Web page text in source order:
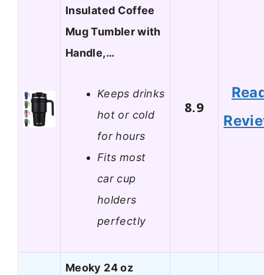
Insulated Coffee
Mug Tumbler with
Handle,…
Keeps drinks
hot or cold
for hours
Fits most
car cup
holders
perfectly
8.9
Meoky 24 oz